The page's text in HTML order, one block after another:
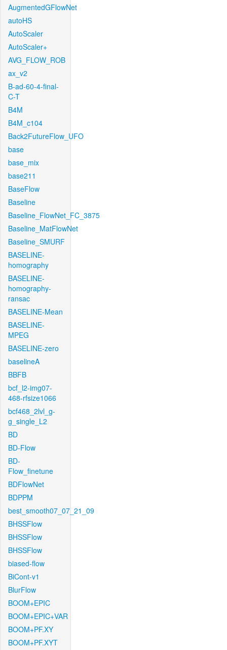
AugmentedGFlowNet
autoHS
AutoScaler
AutoScaler+
AVG_FLOW_ROB
ax_v2
B-ad-60-4-final-
C-T
B4M
B4M_c104
Back2FutureFlow_UFO
base
base_mix
base211
BaseFlow
Baseline
Baseline_FlowNet_FC_3875
Baseline_MatFlowNet
Baseline_SMURF
BASELINE-
homography
BASELINE-
homography-
ransac
BASELINE-Mean
BASELINE-
MPEG
BASELINE-zero
baselineA
BBFB
bcf_l2-img07-
468-rfsize1066
bcf468_2lvl_g-
g_single_L2
BD
BD-Flow
BD-
Flow_finetune
BDFlowNet
BDPPM
best_smooth07_07_21_09
BHSSFlow
BHSSFlow
BHSSFlow
biased-flow
BiCont-v1
BlurFlow
BOOM+EPIC
BOOM+EPIC+VAR
BOOM+PF.XY
BOOM+PF.XYT